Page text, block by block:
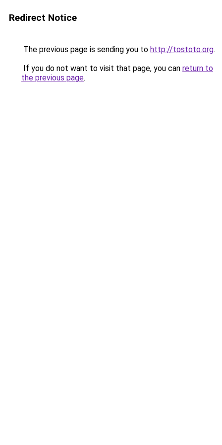
Redirect Notice
The previous page is sending you to http://tostoto.org.
If you do not want to visit that page, you can return to
the previous page.